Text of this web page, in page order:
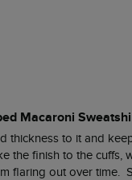
Macaroni
thickness to it and
the finish to the cuffs,
flaring out over time.